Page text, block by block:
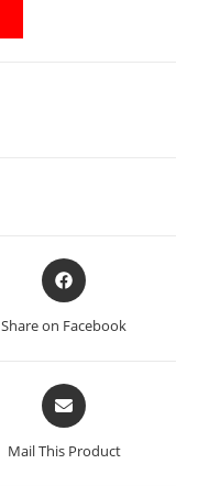
Opens
in
new
Share on Facebook
Opens
in
a
new
Mail This Product